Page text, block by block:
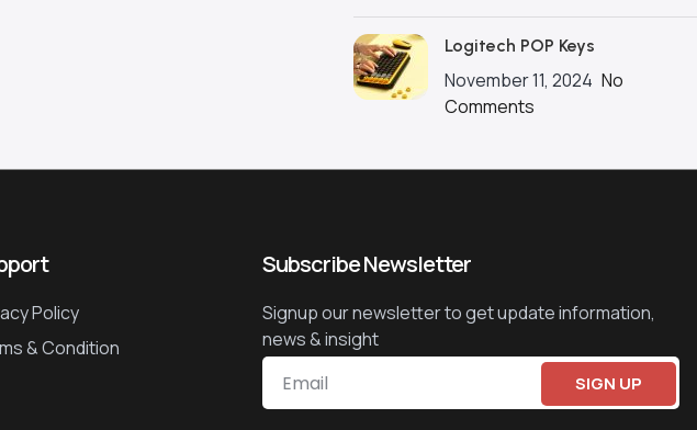
Logitech POP Keys
November 11, 2024 No
Comments
Policy
& Condition
Subscribe Newsletter
Signup our newsletter to get update information,
news & insight
SIGN UP